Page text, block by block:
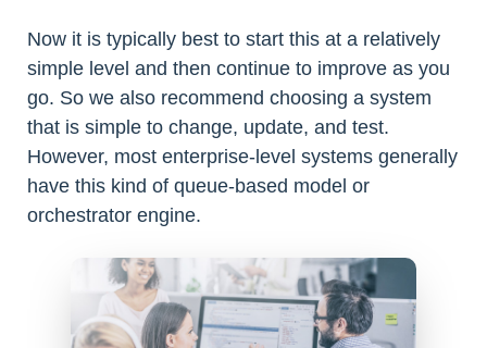
Now it is typically best to start this at a relatively
simple level and then continue to improve as you
go. So we also recommend choosing a system
that is simple to change, update, and test.
However, most enterprise-level systems generally
have this kind of queue-based model or
orchestrator engine.